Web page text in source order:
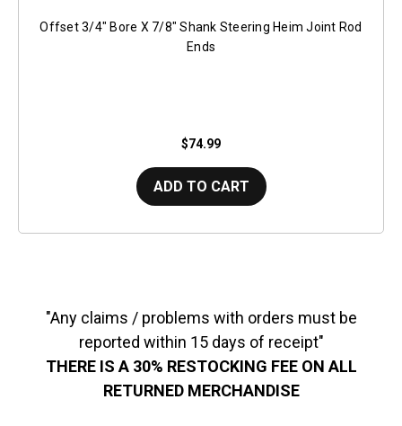
Offset 3/4" Bore X 7/8" Shank Steering Heim Joint Rod
Ends
$74.99
ADD TO CART
"Any claims / problems with orders must be
reported within 15 days of receipt"
THERE IS A 30% RESTOCKING FEE ON ALL
RETURNED MERCHANDISE